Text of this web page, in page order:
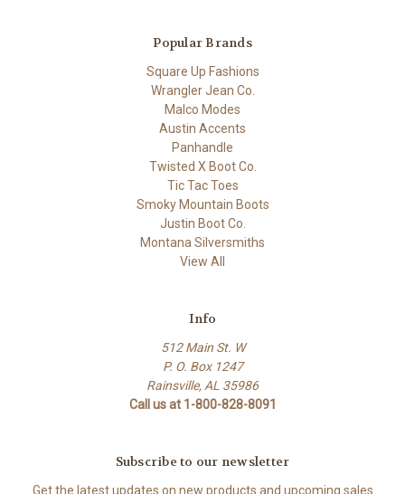
Popular Brands
Square Up Fashions
Wrangler Jean Co.
Malco Modes
Austin Accents
Panhandle
Twisted X Boot Co.
Tic Tac Toes
Smoky Mountain Boots
Justin Boot Co.
Montana Silversmiths
View All
Info
512 Main St. W
P. O. Box 1247
Rainsville, AL 35986
Call us at 1-800-828-8091
Subscribe to our newsletter
Get the latest updates on new products and upcoming sales